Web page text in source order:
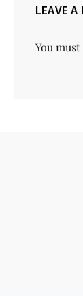
LEAVE A
You must